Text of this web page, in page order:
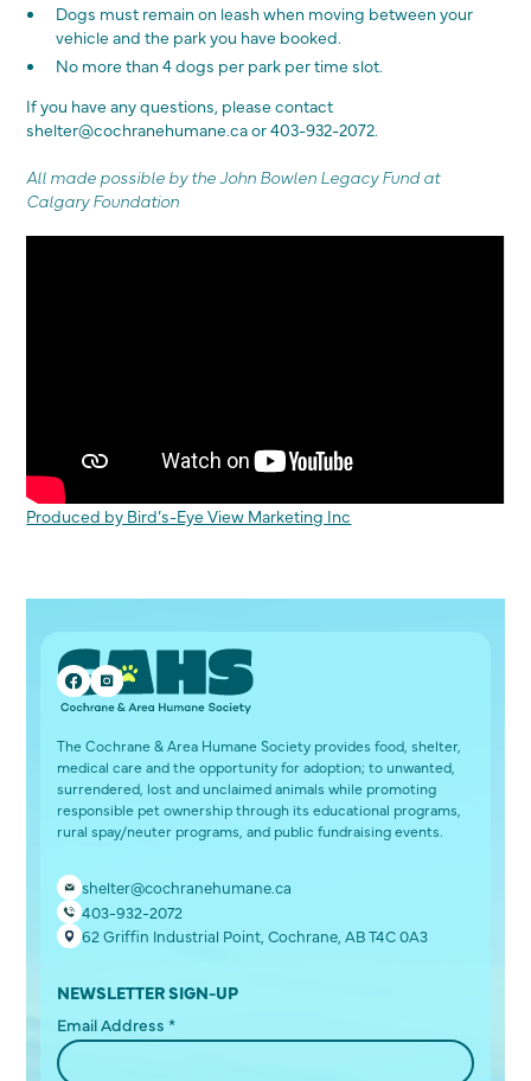
Dogs must remain on leash when moving between your
vehicle and the park you have booked.
No more than 4 dogs per park per time slot.
If you have any questions, please contact
shelter@cochranehumane.ca or 403-932-2072.
All made possible by the John Bowlen Legacy Fund at
Calgary Foundation
Produced by Bird’s-Eye View Marketing Inc
The Cochrane & Area Humane Society provides food, shelter,
medical care and the opportunity for adoption; to unwanted,
surrendered, lost and unclaimed animals while promoting
responsible pet ownership through its educational programs,
rural spay/neuter programs, and public fundraising events.
shelter@cochranehumane.ca
403-932-2072
62 Griffin Industrial Point, Cochrane, AB T4C 0A3
NEWSLETTER SIGN-UP
Email Address *